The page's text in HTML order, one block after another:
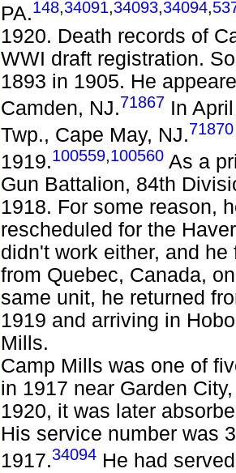
PA.148,34091,34093,34094,
1920. Death records of
WWI draft registration.
1893 in 1905. He
Camden, NJ.71867 In
Twp., Cape May, NJ.71870
1919.100559,100560 As a
Gun Battalion, 84th
1918. For some reason,
rescheduled for the
didn't work either, and
from Quebec, Canada,
same unit, he returned
1919 and arriving in
Mills.
Camp Mills was one of
in 1917 near Garden
1920, it was later
His service number was
1917.34094 He had